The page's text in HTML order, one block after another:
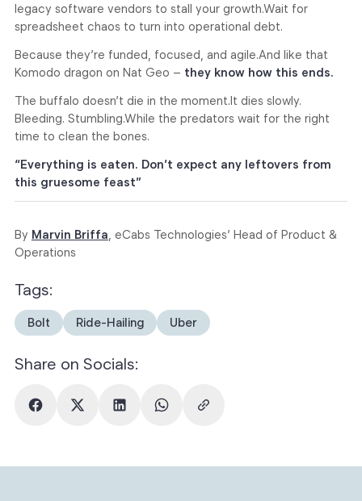
legacy software vendors to stall your growth.Wait for
spreadsheet chaos to turn into operational debt.
Because they’re funded, focused, and agile.And like that
Komodo dragon on Nat Geo – they know how this ends.
The buffalo doesn’t die in the moment.It dies slowly.
Bleeding. Stumbling.While the predators wait for the right
time to clean the bones.
“Everything is eaten. Don’t expect any leftovers from
this gruesome feast”
By Marvin Briffa, eCabs Technologies’ Head of Product &
Operations
Tags:
Bolt Ride-Hailing Uber
Share on Socials: